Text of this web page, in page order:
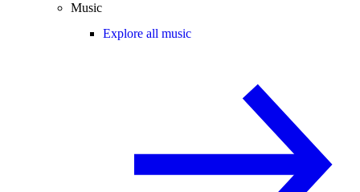
Music
Explore all music